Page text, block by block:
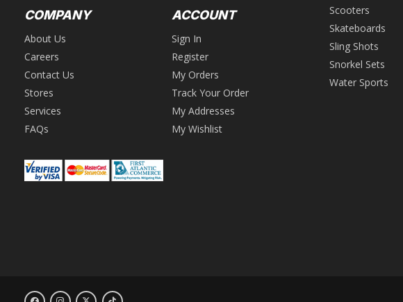
COMPANY
About Us
Careers
Contact Us
Stores
Services
FAQs
ACCOUNT
Sign In
Register
My Orders
Track Your Order
My Addresses
My Wishlist
Scooters
Skateboards
Sling Shots
Snorkel Sets
Water Sports